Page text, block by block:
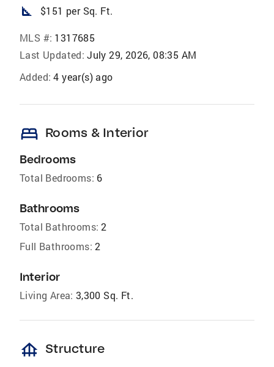
square_foot $151 per Sq. Ft.
MLS #: 1317685
Last Updated: July 29, 2026, 08:35 AM
Added: 4 year(s) ago
bed Rooms & Interior
Bedrooms
Total Bedrooms: 6
Bathrooms
Total Bathrooms: 2
Full Bathrooms: 2
Interior
Living Area: 3,300 Sq. Ft.
foundation Structure